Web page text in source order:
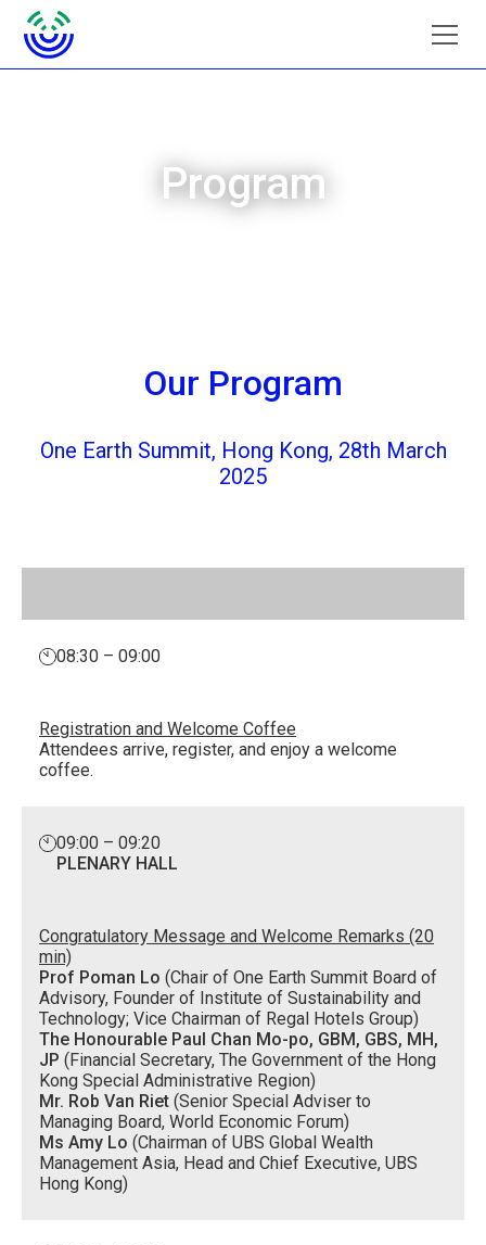
Program
Our Program
One Earth Summit, Hong Kong, 28th March
2025
08:30 – 09:00
Registration and Welcome Coffee
Attendees arrive, register, and enjoy a welcome
coffee.
09:00 – 09:20
PLENARY HALL
Congratulatory Message and Welcome Remarks (20
min)
Prof Poman Lo (Chair of One Earth Summit Board of
Advisory, Founder of Institute of Sustainability and
Technology; Vice Chairman of Regal Hotels Group)
The Honourable Paul Chan Mo-po, GBM, GBS, MH,
JP (Financial Secretary, The Government of the Hong
Kong Special Administrative Region)
Mr. Rob Van Riet (Senior Special Adviser to
Managing Board, World Economic Forum)
Ms Amy Lo (Chairman of UBS Global Wealth
Management Asia, Head and Chief Executive, UBS
Hong Kong)